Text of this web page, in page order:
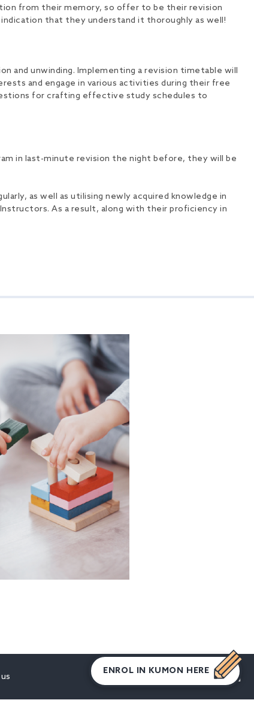
ENROL IN KUMON HERE
from their memory, so offer to be their revision
indication that they understand it thoroughly as well!
and unwinding. Implementing a revision timetable will
and engage in various activities during their free
for crafting effective study schedules to
in last-minute revision the night before, they will be
as well as utilising newly acquired knowledge in
As a result, along with their proficiency in